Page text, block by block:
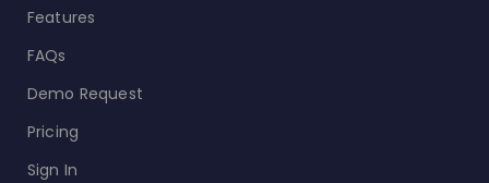
Features
FAQs
Demo Request
Pricing
Sign In